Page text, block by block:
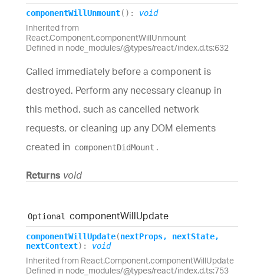
componentWillUnmount( ) : void
Inherited from
React.Component.componentWillUnmount
Defined in node_modules/@types/react/index.d.ts:632
Called immediately before a component is
destroyed. Perform any necessary cleanup in
this method, such as cancelled network
requests, or cleaning up any DOM elements
created in componentDidMount .
Returns void
Optional componentWillUpdate
componentWillUpdate(nextProps, nextState,
nextContext) : void
Inherited from React.Component.componentWillUpdate
Defined in node_modules/@types/react/index.d.ts:753